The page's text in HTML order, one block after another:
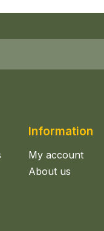
Information
My account
About us